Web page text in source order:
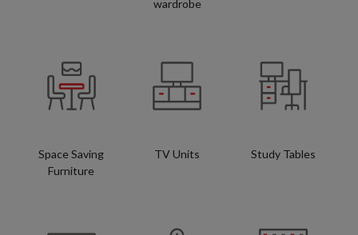
wardrobe
Space Saving
Furniture
TV Units Study Tables